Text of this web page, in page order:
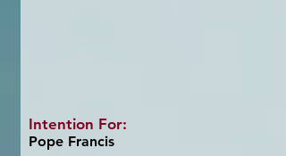
Intention For:
Pope Francis